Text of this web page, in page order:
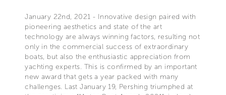
January 22nd, 2021 - Innovative design paired with
pioneering aesthetics and state of the art
technology are always winning factors, resulting not
only in the commercial success of extraordinary
boats, but also the enthusiastic appreciation from
yachting experts. This is confirmed by an important
new award that gets a year packed with many
challenges. Last January 19, Pershing triumphed at